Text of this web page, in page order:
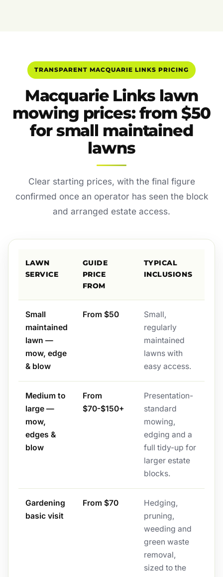
TRANSPARENT MACQUARIE LINKS PRICING
Macquarie Links lawn
mowing prices: from $50
for small maintained
lawns
Clear starting prices, with the final figure
confirmed once an operator has seen the block
and arranged estate access.
LAWN
SERVICE
GUIDE
PRICE
FROM
TYPICAL
INCLUSIONS
Small
maintained
lawn —
mow, edge
& blow
From $50
Small,
regularly
maintained
lawns with
easy access.
Medium to
large —
mow,
edges &
blow
From
$70-$150+
Presentation-
standard
mowing,
edging and a
full tidy-up for
larger estate
blocks.
Gardening
basic visit
From $70
Hedging,
pruning,
weeding and
green waste
removal,
sized to the